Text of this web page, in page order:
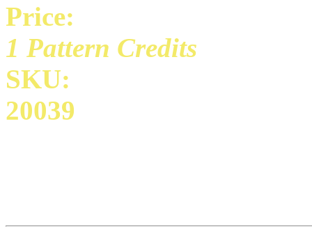
Price:
1 Pattern Credits
SKU:
20039